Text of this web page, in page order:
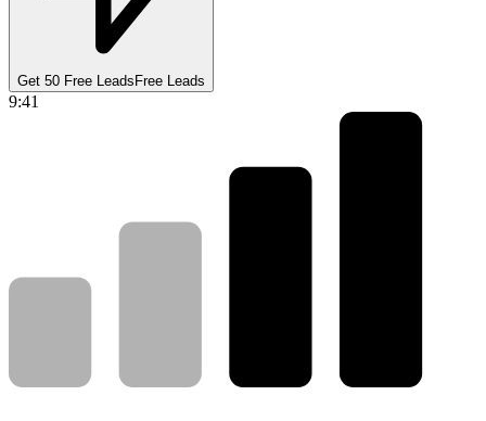
Get 50 Free Leads Free Leads
9:41